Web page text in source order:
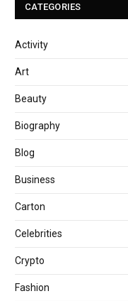
CATEGORIES
Activity
Art
Beauty
Biography
Blog
Business
Carton
Celebrities
Crypto
Fashion